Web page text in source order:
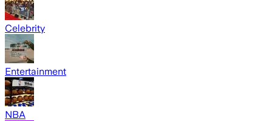
Celebrity
Entertainment
NBA